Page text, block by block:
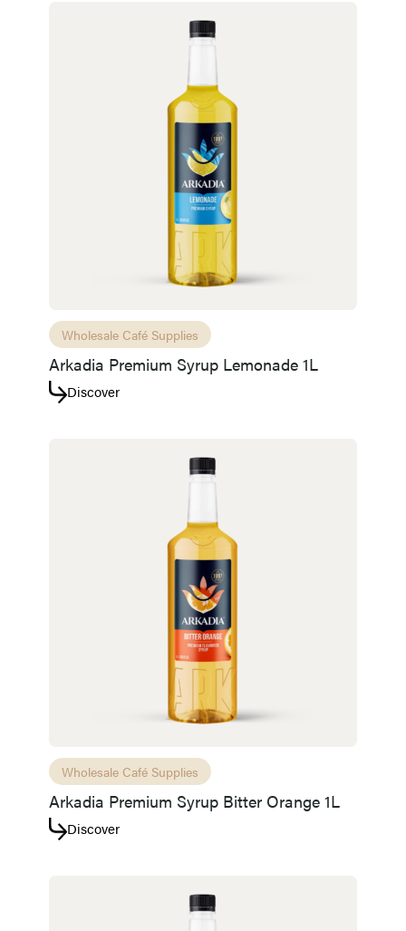
Wholesale Café Supplies
Arkadia Premium Syrup Lemonade 1L
Discover
Wholesale Café Supplies
Arkadia Premium Syrup Bitter Orange 1L
Discover